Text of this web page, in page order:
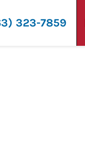
323-7859